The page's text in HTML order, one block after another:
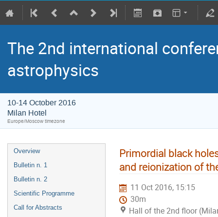
The 2nd international
astrophysics
10-14 October 2016
Milan Hotel
Europe/Moscow timezone
Overview
Bulletin n. 1
Bulletin n. 2
Scientific Programme
Call for Abstracts
Primordial black
and reionization of
11 Oct 2016, 15:15
30m
Hall of the 2nd floor